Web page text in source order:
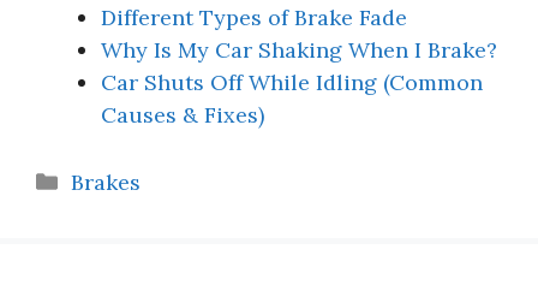
Different Types of Brake Fade
Why Is My Car Shaking When I Brake?
Car Shuts Off While Idling (Common
Causes & Fixes)
Categories
Brakes